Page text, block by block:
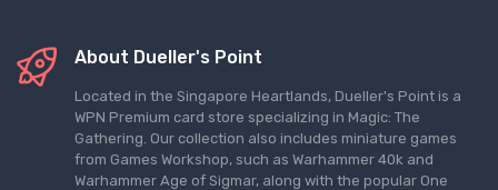
About Dueller's Point
Located in the Singapore Heartlands, Dueller's Point is a
WPN Premium card store specializing in Magic: The
Gathering. Our collection also includes miniature games
from Games Workshop, such as Warhammer 40k and
Warhammer Age of Sigmar, along with the popular One